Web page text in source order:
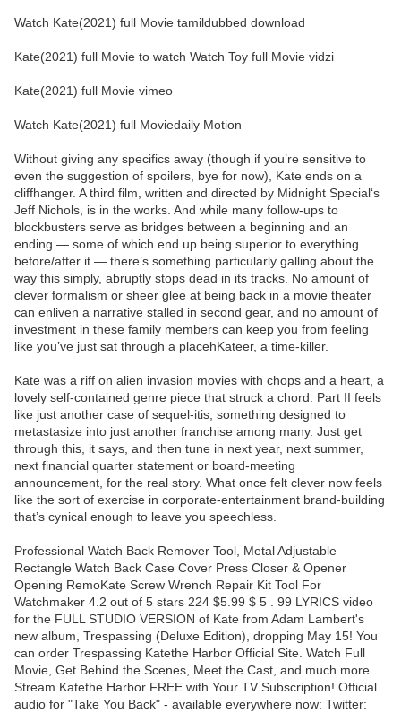
Watch Kate(2021) full Movie tamildubbed download
Kate(2021) full Movie to watch Watch Toy full Movie vidzi
Kate(2021) full Movie vimeo
Watch Kate(2021) full Moviedaily Motion
Without giving any specifics away (though if you’re sensitive to
even the suggestion of spoilers, bye for now), Kate ends on a
cliffhanger. A third film, written and directed by Midnight Special‘s
Jeff Nichols, is in the works. And while many follow-ups to
blockbusters serve as bridges between a beginning and an
ending — some of which end up being superior to everything
before/after it — there’s something particularly galling about the
way this simply, abruptly stops dead in its tracks. No amount of
clever formalism or sheer glee at being back in a movie theater
can enliven a narrative stalled in second gear, and no amount of
investment in these family members can keep you from feeling
like you’ve just sat through a placehKateer, a time-killer.
Kate was a riff on alien invasion movies with chops and a heart, a
lovely self-contained genre piece that struck a chord. Part II feels
like just another case of sequel-itis, something designed to
metastasize into just another franchise among many. Just get
through this, it says, and then tune in next year, next summer,
next financial quarter statement or board-meeting
announcement, for the real story. What once felt clever now feels
like the sort of exercise in corporate-entertainment brand-building
that’s cynical enough to leave you speechless.
Professional Watch Back Remover Tool, Metal Adjustable
Rectangle Watch Back Case Cover Press Closer & Opener
Opening RemoKate Screw Wrench Repair Kit Tool For
Watchmaker 4.2 out of 5 stars 224 $5.99 $ 5 . 99 LYRICS video
for the FULL STUDIO VERSION of Kate from Adam Lambert's
new album, Trespassing (Deluxe Edition), dropping May 15! You
can order Trespassing Katethe Harbor Official Site. Watch Full
Movie, Get Behind the Scenes, Meet the Cast, and much more.
Stream Katethe Harbor FREE with Your TV Subscription! Official
audio for "Take You Back" - available everywhere now: Twitter: